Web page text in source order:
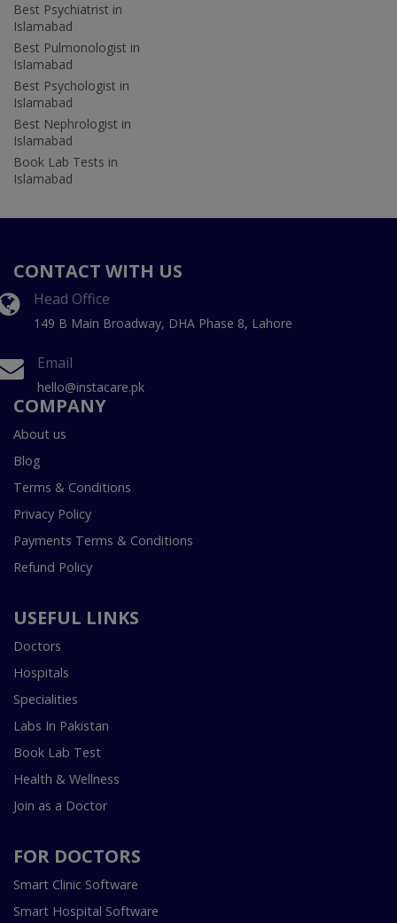
Best Psychiatrist in
Islamabad
Best Pulmonologist in
Islamabad
Best Psychologist in
Islamabad
Best Nephrologist in
Islamabad
Book Lab Tests in
Islamabad
CONTACT WITH US
Head Office
149 B Main Broadway, DHA Phase 8, Lahore
Email
hello@instacare.pk
COMPANY
About us
Blog
Terms & Conditions
Privacy Policy
Payments Terms & Conditions
Refund Policy
USEFUL LINKS
Doctors
Hospitals
Specialities
Labs In Pakistan
Book Lab Test
Health & Wellness
Join as a Doctor
FOR DOCTORS
Smart Clinic Software
Smart Hospital Software